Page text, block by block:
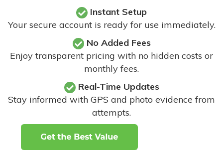
Instant Setup
Your secure account is ready for use immediately.
No Added Fees
Enjoy transparent pricing with no hidden costs or
monthly fees.
Real-Time Updates
Stay informed with GPS and photo evidence from
attempts.